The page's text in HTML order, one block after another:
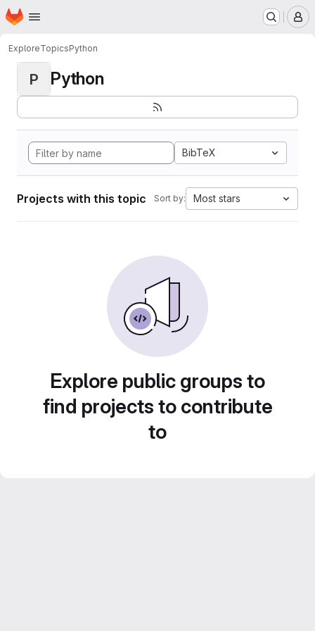
Skip to main content
Homepage
ExploreTopicsPython
P Python
BibTeX
Projects with this topic Sort by: Most stars
Explore public groups to
find projects to contribute
to